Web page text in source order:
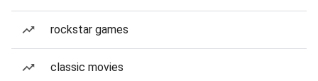
rockstar games
classic movies